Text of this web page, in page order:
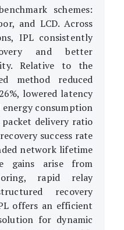
schemes:
and LCD. Across
IPL consistently
and better
Relative to the
method reduced
lowered latency
energy consumption
delivery ratio
success rate
network lifetime
gains arise from
rapid relay
recovery
offers an efficient
for dynamic